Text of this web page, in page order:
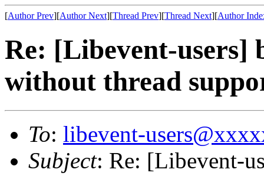
[Author Prev][Author Next][Thread Prev][Thread Next][Author
Re: [Libevent-users]
without thread
To: libevent-
Subject: Re: [Libevent-